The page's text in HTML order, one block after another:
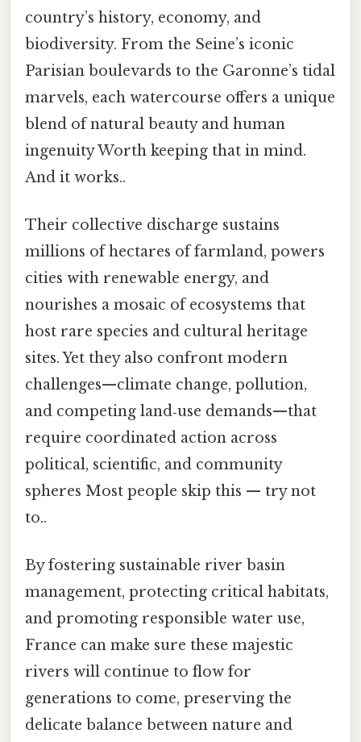
country’s history, economy, and
biodiversity. From the Seine’s iconic
Parisian boulevards to the Garonne’s tidal
marvels, each watercourse offers a unique
blend of natural beauty and human
ingenuity Worth keeping that in mind.
And it works..
Their collective discharge sustains
millions of hectares of farmland, powers
cities with renewable energy, and
nourishes a mosaic of ecosystems that
host rare species and cultural heritage
sites. Yet they also confront modern
challenges—climate change, pollution,
and competing land‑use demands—that
require coordinated action across
political, scientific, and community
spheres Most people skip this — try not
to..
By fostering sustainable river basin
management, protecting critical habitats,
and promoting responsible water use,
France can make sure these majestic
rivers will continue to flow for
generations to come, preserving the
delicate balance between nature and